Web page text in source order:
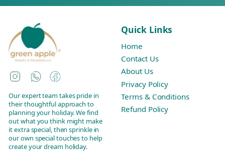
Instagram
WhatsAppFacebook
Our expert team takes pride in
their thoughtful approach to
planning your holiday. We find
out what you think might make
it extra special, then sprinkle in
our own special touches to help
create your dream holiday.
Quick Links
Home
Contact Us
About Us
Privacy Policy
Terms & Conditions
Refund Policy